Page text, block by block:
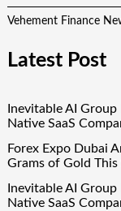
Vehement Finance
Latest Post
Inevitable AI
Native SaaS
Forex Expo Dubai
Grams of Gold
Inevitable AI
Native SaaS